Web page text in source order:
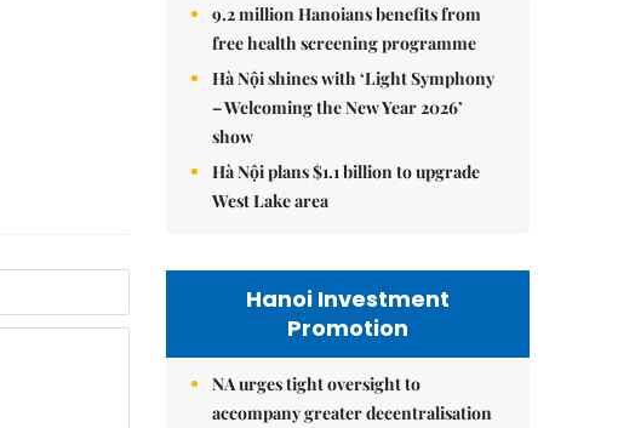
9.2 million Hanoians benefits from
free health screening programme
Hà Nội shines with ‘Light Symphony
– Welcoming the New Year 2026’
show
Hà Nội plans $1.1 billion to upgrade
West Lake area
Hanoi Investment
Promotion
NA urges tight oversight to
accompany greater decentralisation